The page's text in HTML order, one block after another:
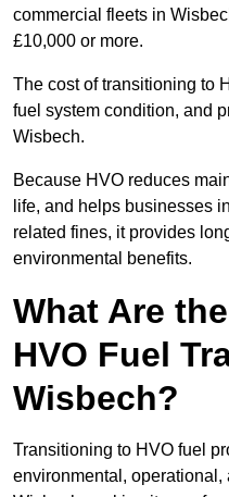
commercial fleets in
£10,000 or more.
The cost of transitioning to
fuel system condition, and
Wisbech.
Because HVO reduces
life, and helps businesses
related fines, it provides
environmental benefits.
What Are
HVO Fuel
Wisbech?
Transitioning to HVO fuel
environmental,